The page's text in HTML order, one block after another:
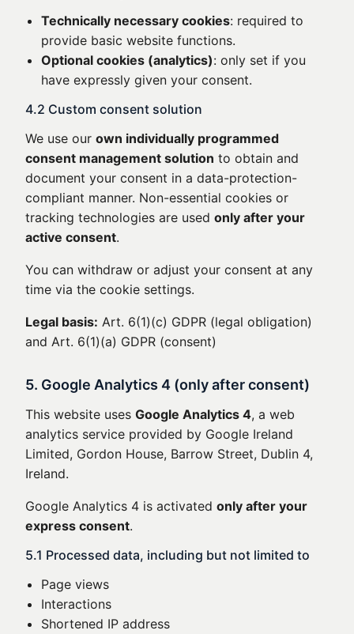
Technically necessary cookies: required to
provide basic website functions.
Optional cookies (analytics): only set if you
have expressly given your consent.
4.2 Custom consent solution
We use our own individually programmed
consent management solution to obtain and
document your consent in a data-protection-
compliant manner. Non-essential cookies or
tracking technologies are used only after your
active consent.
You can withdraw or adjust your consent at any
time via the cookie settings.
Legal basis: Art. 6(1)(c) GDPR (legal obligation)
and Art. 6(1)(a) GDPR (consent)
5. Google Analytics 4 (only after consent)
This website uses Google Analytics 4, a web
analytics service provided by Google Ireland
Limited, Gordon House, Barrow Street, Dublin 4,
Ireland.
Google Analytics 4 is activated only after your
express consent.
5.1 Processed data, including but not limited to
Page views
Interactions
Shortened IP address